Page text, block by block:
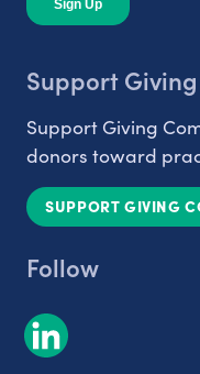
Support
Support Giving
donors toward
SUPPORT GIVING
Follow